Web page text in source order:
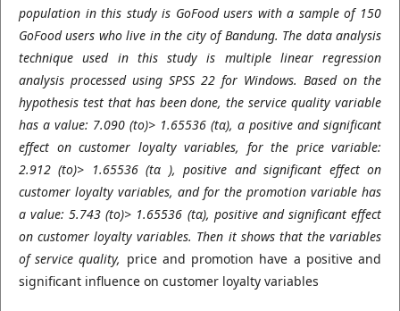
population in this study is GoFood users with a sample of 150
GoFood users who live in the city of Bandung. The data analysis
technique used in this study is multiple linear regression
analysis processed using SPSS 22 for Windows. Based on the
hypothesis test that has been done, the service quality variable
has a value: 7.090 (to)> 1.65536 (tα), a positive and significant
effect on customer loyalty variables, for the price variable:
2.912 (to)> 1.65536 (tα ), positive and significant effect on
customer loyalty variables, and for the promotion variable has
a value: 5.743 (to)> 1.65536 (tα), positive and significant effect
on customer loyalty variables. Then it shows that the variables
of service quality, price and promotion have a positive and
significant influence on customer loyalty variables